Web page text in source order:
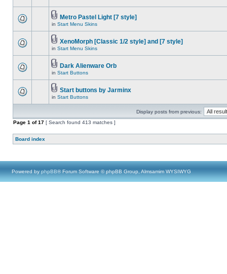
Metro Pastel Light [7 style]
in Start Menu Skins
XenoMorph [Classic 1/2 style] and [7 style]
in Start Menu Skins
Dark Alienware Orb
in Start Buttons
Start buttons by Jarminx
in Start Buttons
Display posts from previous:
Page 1 of17 [ Search found 413 matches ]
Board index
Powered by phpBB® Forum Software © phpBB Group, Almsamim WYSIWYG